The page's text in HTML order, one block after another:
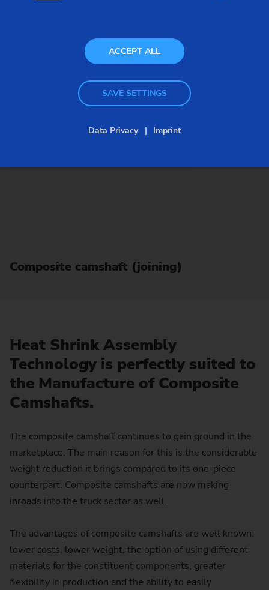
Composite camshaft (joining)
Heat Shrink Assembly
Technology is perfectly suited to
the Manufacture of Composite
Camshafts.
The composite camshaft continues to gain ground in the
marketplace. The main reason for this is the considerable
weight reduction it brings compared to its one-piece
counterpart. Composite camshafts are now making
inroads into the truck sector as well.
The advantages of composite camshafts are well known:
lower costs, lower weight, the option of using different
materials for the constituent components, greater
flexibility in production and the ability to easily
ACCEPT ALL
SAVE SETTINGS
Data Privacy Imprint